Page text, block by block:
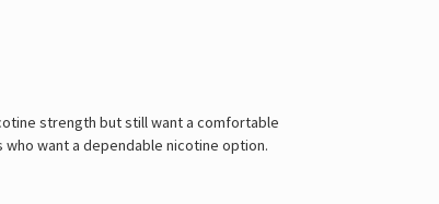
strength but still want a comfortable
want a dependable nicotine option.